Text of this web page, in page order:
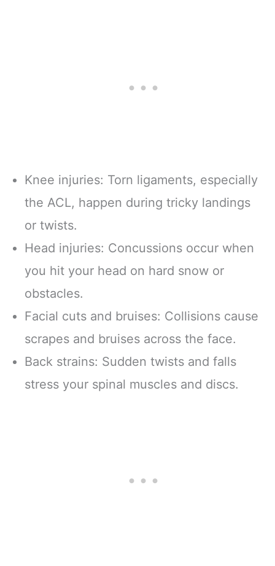
Knee injuries: Torn ligaments, especially
the ACL, happen during tricky landings
or twists.
Head injuries: Concussions occur when
you hit your head on hard snow or
obstacles.
Facial cuts and bruises: Collisions cause
scrapes and bruises across the face.
Back strains: Sudden twists and falls
stress your spinal muscles and discs.